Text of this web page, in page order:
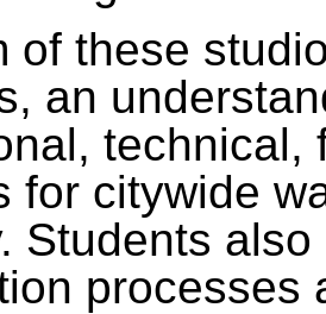
of these
an
technical,
for citywide
Students
processes